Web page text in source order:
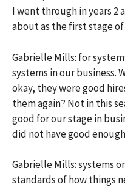
I went through in years 2
about as the first stage
Gabrielle Mills: for
systems in our business.
okay, they were good
them again? Not in this
good for our stage in
did not have good
Gabrielle Mills: systems
standards of how things